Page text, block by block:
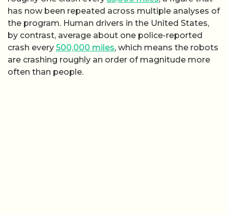
has now been repeated across multiple analyses of
the program. Human drivers in the United States,
by contrast, average about one police-reported
crash every 500,000 miles, which means the robots
are crashing roughly an order of magnitude more
often than people.